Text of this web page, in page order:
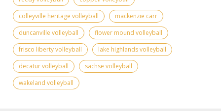
colleyville heritage volleyball
mackenzie carr
duncanville volleyball
flower mound volleyball
frisco liberty volleyball
lake highlands volleyball
decatur volleyball
sachse volleyball
wakeland volleyball